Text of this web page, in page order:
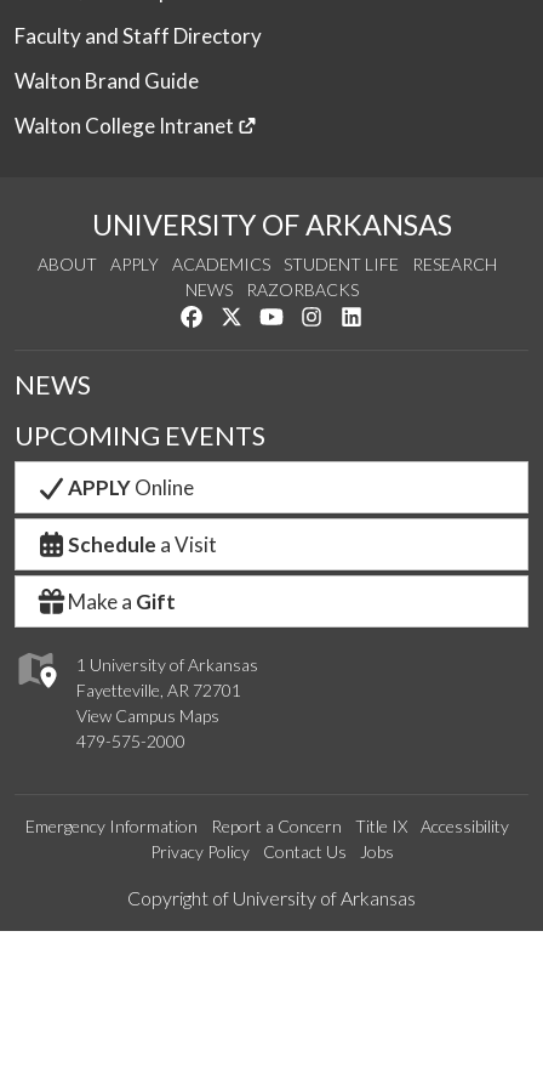
Faculty and Staff Directory
Walton Brand Guide
Walton College Intranet
UNIVERSITY OF ARKANSAS
ABOUT APPLY ACADEMICS STUDENT LIFE
RESEARCH
NEWS
RAZORBACKS
Like us on Facebook
Follow us on Twitter
Watch us on YouTube
See us on Instagram
1 University of Arkansas
Fayetteville, AR 72701
View Campus Maps
479-575-2000
NEWS
UPCOMING EVENTS
APPLYOnline
Schedule a Visit
Make a Gift
Emergency Information Report a Concern Title IX
Accessibility
Privacy Policy
Contact Us Jobs
Edit webpage
Copyright of University of Arkansas